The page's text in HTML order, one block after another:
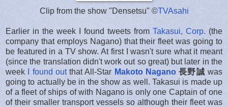
Clip from the show "Densetsu" ©TVAsahi
Earlier in the week I found tweets from Takasui, Corp. (the
company that employs Nagano) that their fleet was going to
be featured in a TV show. At first I wasn't sure what it meant
(since the translation didn't work out so great) but later in the
week
I found outthat All-Star Makoto Nagano 長野誠 was
going to actually be in the show as well. Takasui is made up
of a fleet of ships of with Nagano is only one Captain of one
of their smaller transport vessels so although their fleet was